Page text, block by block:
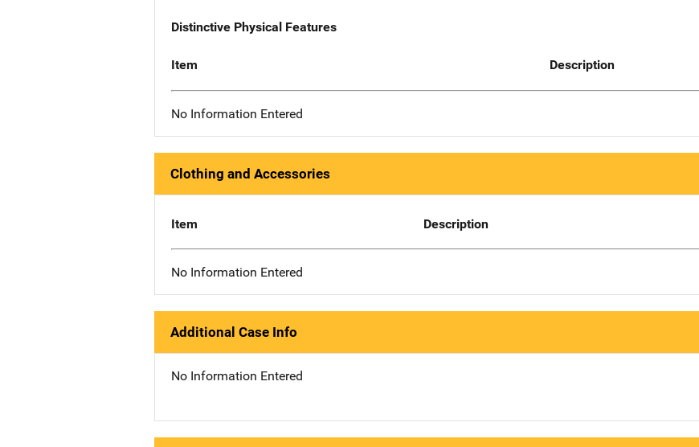
Distinctive Physical Features
Item Description
No Information Entered
Clothing and Accessories
Item Description
No Information Entered
Additional Case Info
No Information Entered